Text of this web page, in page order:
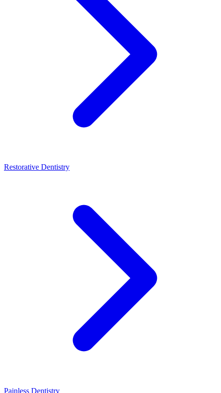
Restorative Dentistry
Painless Dentistry